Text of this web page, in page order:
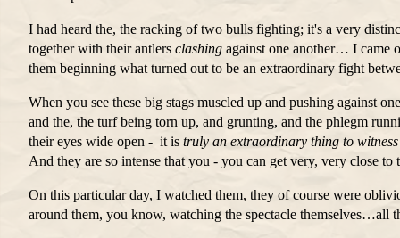
I had heard the, the racking of two bulls fighting; it's a very
together with their antlers clashing against one another… I came
them beginning what turned out to be an extraordinary fight
When you see these big stags muscled up and pushing against
and the, the turf being torn up, and grunting, and the phlegm
their eyes wide open - it is truly an extraordinary thing to
And they are so intense that you - you can get very, very close to
On this particular day, I watched them, they of course were
around them, you know, watching the spectacle themselves…all